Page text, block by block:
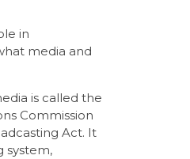
in
media and
is called the
Commission
Act. It
system,